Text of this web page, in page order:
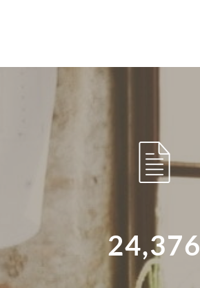
24,376